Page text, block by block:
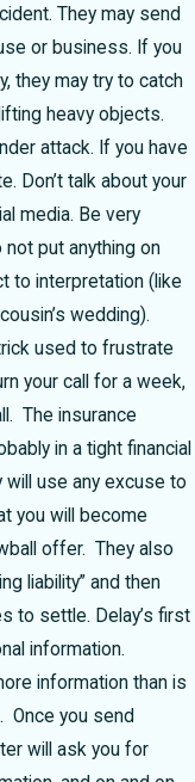
They may send
or business. If you
they may try to catch
heavy objects.
attack. If you have
Don’t talk about your
media. Be very
put anything on
to interpretation (like
wedding).
used to frustrate
your call for a week,
The insurance
in a tight financial
will use any excuse to
you will become
offer. They also
liability” and then
to settle. Delay’s first
information.
information than is
Once you send
will ask you for